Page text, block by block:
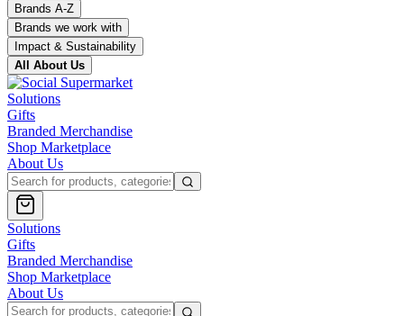
Brands A-Z
Brands we work with
Impact & Sustainability
All About Us
Solutions
Gifts
Branded Merchandise
Shop Marketplace
About Us
Solutions
Gifts
Branded Merchandise
Shop Marketplace
About Us